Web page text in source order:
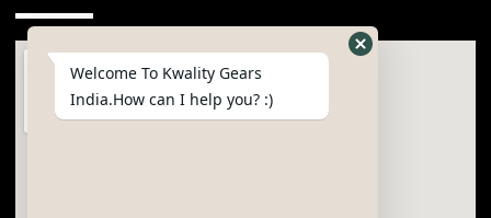
Welcome To Kwality Gears
India.How can I help you? :)